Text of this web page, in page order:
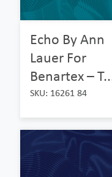
Echo By Ann
Lauer For
Benartex –
SKU: 16261 84